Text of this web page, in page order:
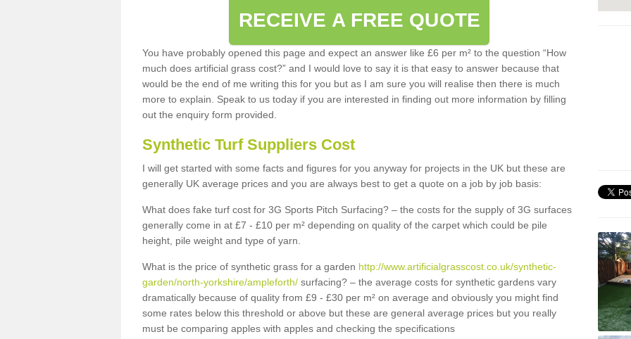
RECEIVE A FREE QUOTE
You have probably opened this page and expect an answer like £6 per m² to the question “How
much does artificial grass cost?” and I would love to say it is that easy to answer because that
would be the end of me writing this for you but as I am sure you will realise then there is much
more to explain. Speak to us today if you are interested in finding out more information by filling
out the enquiry form provided.
Synthetic Turf Suppliers Cost
I will get started with some facts and figures for you anyway for projects in the UK but these are
generally UK average prices and you are always best to get a quote on a job by job basis:
What does fake turf cost for 3G Sports Pitch Surfacing? – the costs for the supply of 3G surfaces
generally come in at £7 - £10 per m² depending on quality of the carpet which could be pile
height, pile weight and type of yarn.
What is the price of synthetic grass for a garden http://www.artificialgrasscost.co.uk/synthetic-
garden/north-yorkshire/ampleforth/ surfacing? – the average costs for synthetic gardens vary
dramatically because of quality from £9 - £30 per m² on average and obviously you might find
some rates below this threshold or above but these are general average prices but you really
must be comparing apples with apples and checking the specifications